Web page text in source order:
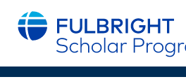
main
content